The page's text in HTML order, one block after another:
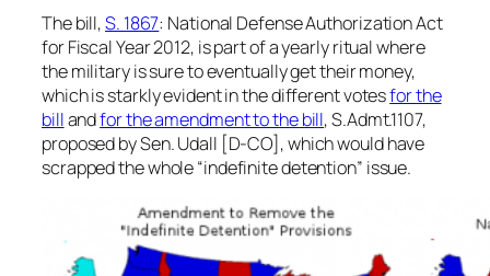
The bill,S. 1867: National Defense Authorization Act
for Fiscal Year 2012, is part of a yearly ritual where
the military is sure to eventually get their money,
which is starkly evident in the different votesfor the
billandfor the amendment to the bill, S.Admt.1107,
proposed by Sen. Udall [D-CO], which would have
scrapped the whole “indefinite detention” issue.